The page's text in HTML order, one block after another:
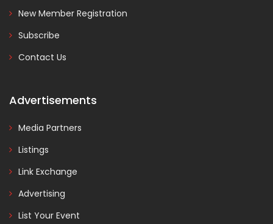
New Member Registration
Subscribe
Contact Us
Advertisements
Media Partners
Listings
Link Exchange
Advertising
List Your Event